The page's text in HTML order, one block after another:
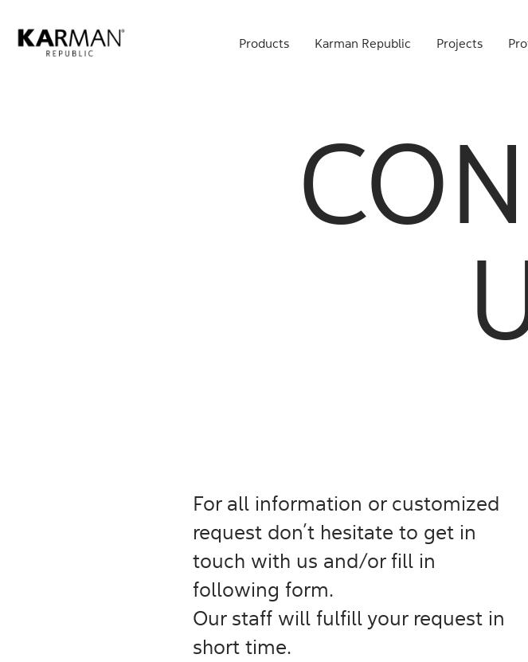
Products Karman Republic Projects
For all information or customized
request don’t hesitate to get in
touch with us and/or fill in
following form.
Our staff will fulfill your request in
short time.